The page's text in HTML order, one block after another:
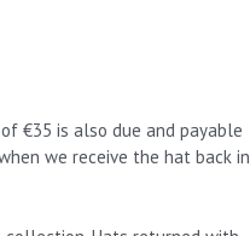
€35 is also due and payable
we receive the hat back in